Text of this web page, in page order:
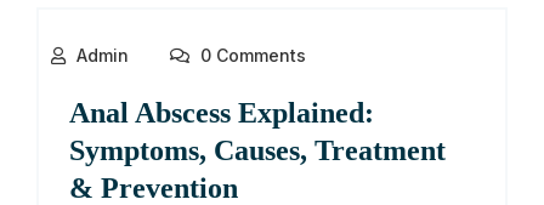
Admin 0 Comments
Anal Abscess Explained:
Symptoms, Causes, Treatment
& Prevention